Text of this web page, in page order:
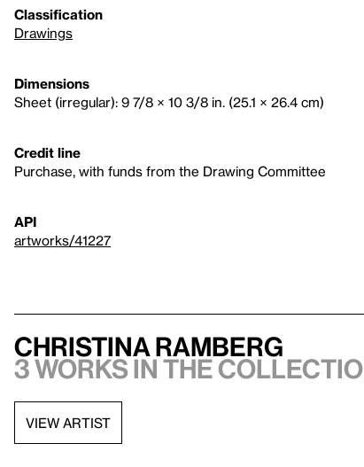
Classification
Drawings
Dimensions
Sheet (irregular): 9 7/8 × 10 3/8 in. (25.1 × 26.4 cm)
Credit line
Purchase, with funds from the Drawing Committee
API
artworks/41227
Christina Ramberg
3 works in the
VIEW ARTIST